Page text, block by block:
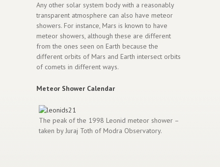
Any other solar system body with a reasonably
transparent atmosphere can also have meteor
showers. For instance, Mars is known to have
meteor showers, although these are different
from the ones seen on Earth because the
different orbits of Mars and Earth intersect orbits
of comets in different ways.
Meteor Shower Calendar
The peak of the 1998 Leonid meteor shower –
taken by Juraj Toth of Modra Observatory.